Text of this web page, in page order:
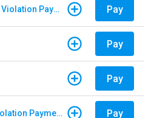
E-ZPass New Jersey - Violation Payments Pay
Pay
Pay
E-ZPass New York - Violation Payments Pay